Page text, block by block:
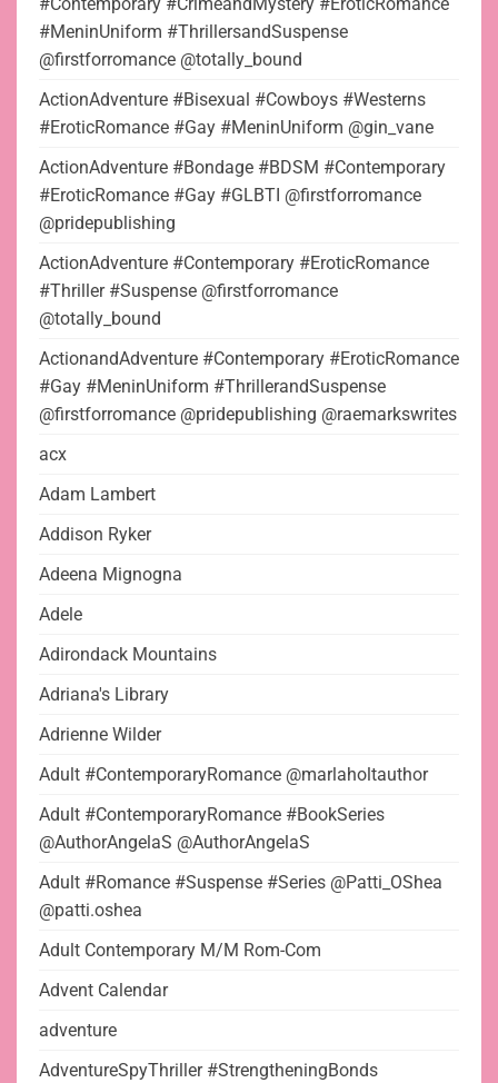
#MeninUniform #ThrillersandSuspense
@firstforromance @totally_bound
ActionAdventure #Bisexual #Cowboys #Westerns
#EroticRomance #Gay #MeninUniform @gin_vane
ActionAdventure #Bondage #BDSM #Contemporary
#EroticRomance #Gay #GLBTI @firstforromance
@pridepublishing
ActionAdventure #Contemporary #EroticRomance
#Thriller #Suspense @firstforromance
@totally_bound
ActionandAdventure #Contemporary #EroticRomance
#Gay #MeninUniform #ThrillerandSuspense
@firstforromance @pridepublishing @raemarkswrites
acx
Adam Lambert
Addison Ryker
Adeena Mignogna
Adele
Adirondack Mountains
Adriana's Library
Adrienne Wilder
Adult #ContemporaryRomance @marlaholtauthor
Adult #ContemporaryRomance #BookSeries
@AuthorAngelaS @AuthorAngelaS
Adult #Romance #Suspense #Series @Patti_OShea
@patti.oshea
Adult Contemporary M/M Rom-Com
Advent Calendar
adventure
AdventureSpyThriller #StrengtheningBonds